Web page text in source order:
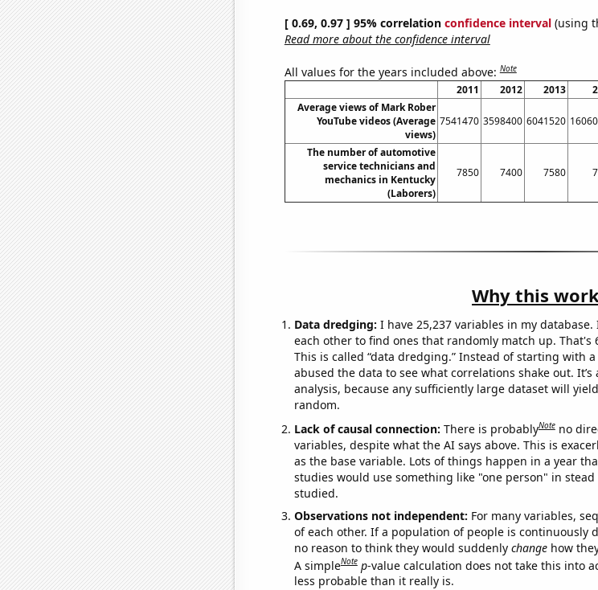
[ 0.69, 0.97 ] 95% correlation confidence interval(using
Read more about the confidence interval
All values for the years included above:Note
2011 2012 2013
Average views of Mark Rober
YouTube videos (Average
views)
7541470 3598400 6041520
The number of automotive
service technicians and
mechanics in Kentucky
(Laborers)
7850 7400 7580
Why this
Data dredging: I have 25,237 variables in my
each other to find ones that randomly match up. That's
This is called “data dredging.” Instead of starting with
abused the data to see what correlations shake out.
analysis, because any sufficiently large dataset will
random.
Lack of causal connection: There is probablyNote no
variables, despite what the AI says above. This is
as the base variable. Lots of things happen in a year
studies would use something like "one person" in
studied.
Observations not independent: For many variables,
of each other. If a population of people is continuously
no reason to think they would suddenly changehow
A simpleNote p-value calculation does not take this into
less probable than it really is.